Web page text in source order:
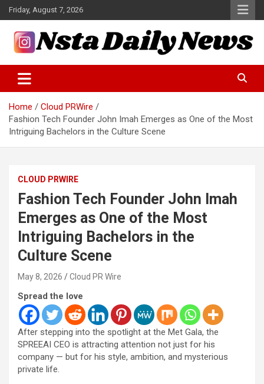
Skip
to
content
Friday, August 7, 2026
Insta Daily News
Home
Cloud PRWire
Fashion Tech Founder John Imah Emerges as One of the Most
Intriguing Bachelors in the Culture Scene
CLOUD PRWIRE
Fashion Tech Founder John Imah
Emerges as One of the Most
Intriguing Bachelors in the
Culture Scene
May 8, 2026 Cloud PR Wire
Spread the love
After stepping into the spotlight at the Met Gala, the
SPREEAI CEO is attracting attention not just for his
company — but for his style, ambition, and mysterious
private life.